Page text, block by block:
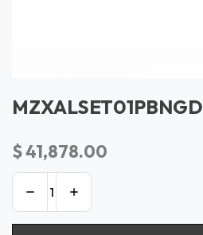
MZXALSET01PBNGD
$41,878.00